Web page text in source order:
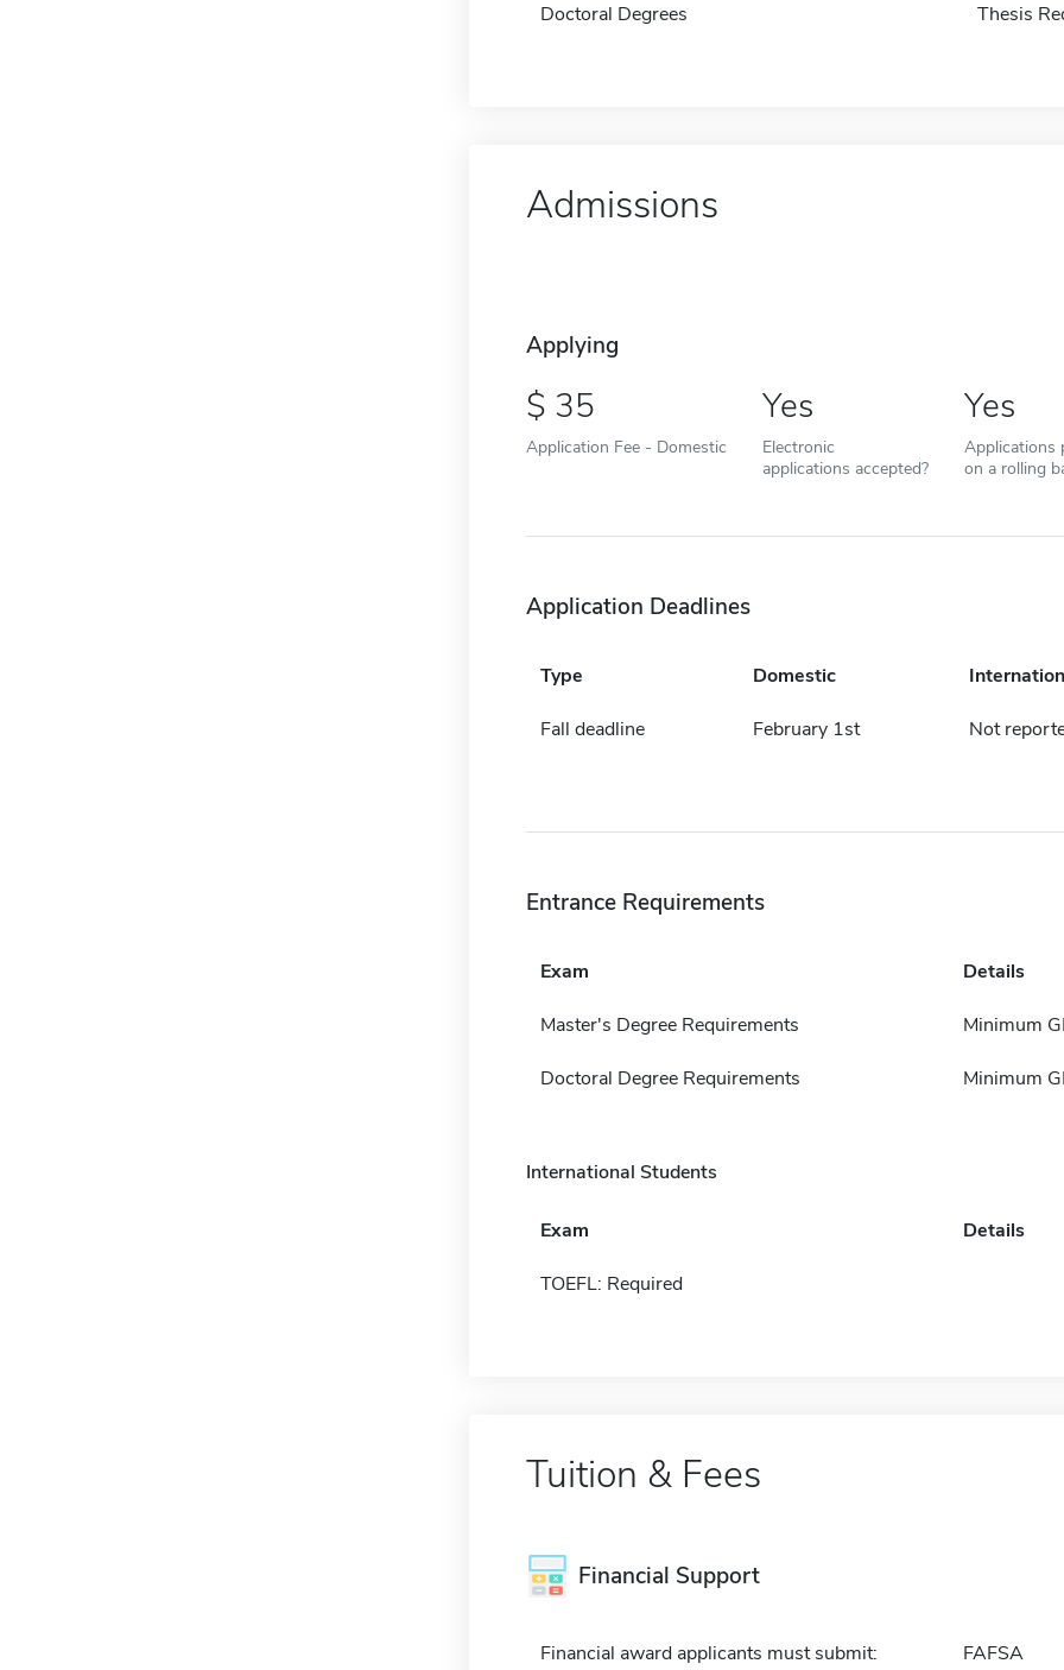
Doctoral Degrees Thesis
Admissions
Applying
35
Application Fee - Domestic
Yes
Electronic
applications accepted?
Yes
Applications
on a rolling
Application Deadlines
Type Domestic
Fall deadline February 1st Not
Entrance Requirements
Exam Details
Master's Degree Requirements Minimum
Doctoral Degree Requirements Minimum
International Students
Exam Details
TOEFL: Required
Tuition & Fees
Financial Support
Financial award applicants must submit: FAFSA